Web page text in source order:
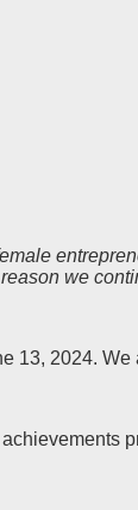
we
13, 2024.